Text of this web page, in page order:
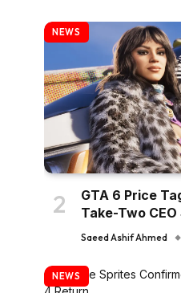
NEWS
GTA 6 Price
Take-Two
Saeed Ashif Ahmed
NEWS